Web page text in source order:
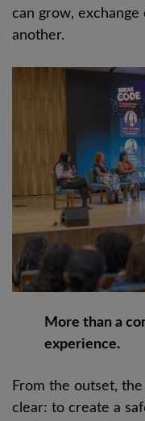
can grow,
another.
More than a
experience.
From the outset,
clear: to create a